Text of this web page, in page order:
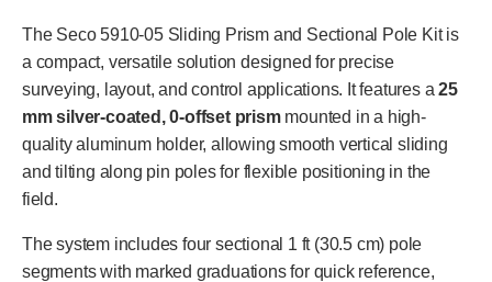
The Seco 5910-05 Sliding Prism and Sectional Pole Kit is
a compact, versatile solution designed for precise
surveying, layout, and control applications. It features a25
mm silver-coated, 0-offset prismmounted in a high-
quality aluminum holder, allowing smooth vertical sliding
and tilting along pin poles for flexible positioning in the
field.
The system includes four sectional 1 ft (30.5 cm) pole
segments with marked graduations for quick reference,